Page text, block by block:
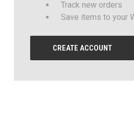
Track new orders
Save items to your
CREATE ACCOUNT